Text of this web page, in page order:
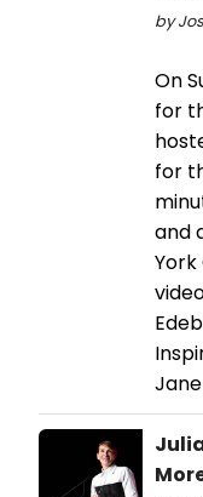
by
On
for
for
and